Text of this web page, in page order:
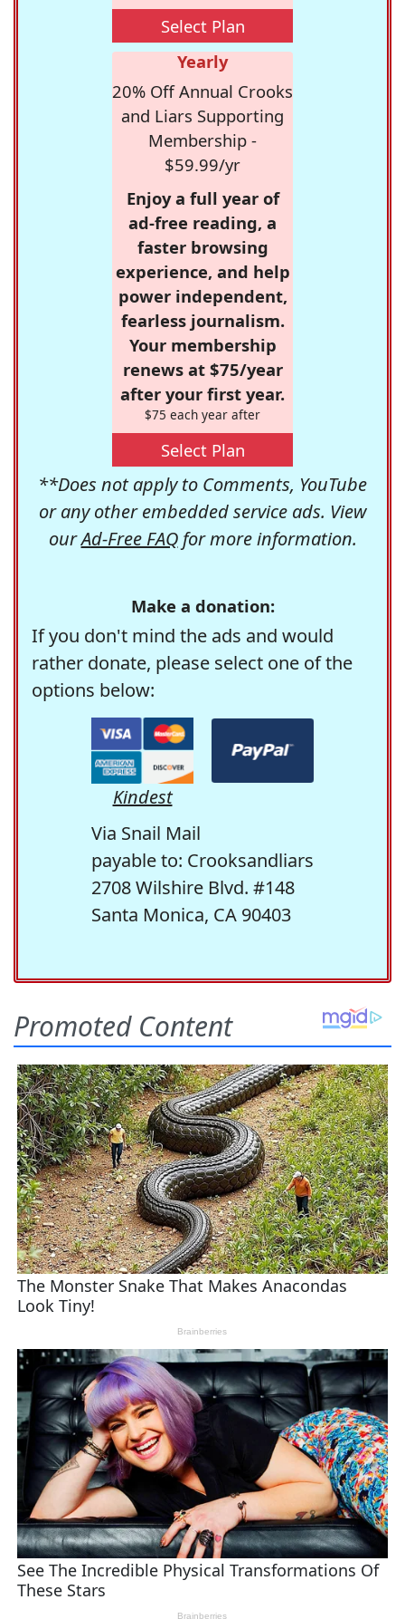
Select Plan
Yearly
20% Off Annual Crooks
and Liars Supporting
Membership -
$59.99/yr
Enjoy a full year of
ad-free reading, a
faster browsing
experience, and help
power independent,
fearless journalism.
Your membership
renews at $75/year
after your first year.
$75 each year after
Select Plan
**Does not apply to Comments, YouTube
or any other embedded service ads. View
ourAd-Free FAQfor more information.
Make a donation:
If you don't mind the ads and would
rather donate, please select one of the
options below:
Kindest
Via Snail Mail
payable to: Crooksandliars
2708 Wilshire Blvd. #148
Santa Monica, CA 90403